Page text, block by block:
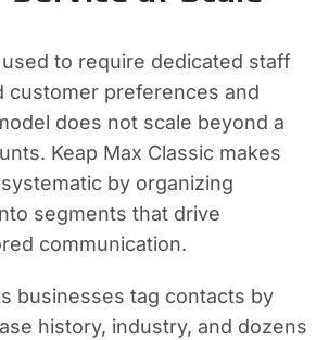
to require dedicated staff
customer preferences and
does not scale beyond a
Keap Max Classic makes
by organizing
segments that drive
communication.
businesses tag contacts by
history, industry, and dozens